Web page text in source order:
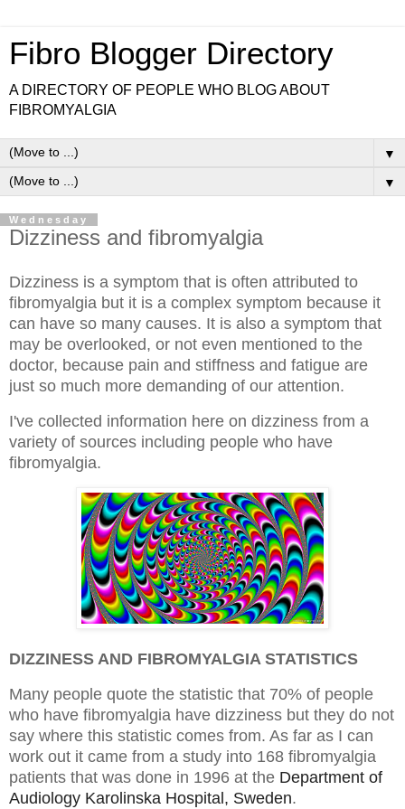
Fibro Blogger Directory
A DIRECTORY OF PEOPLE WHO BLOG ABOUT
FIBROMYALGIA
▼
▼
Wednesday
Dizziness and fibromyalgia
Dizziness is a symptom that is often attributed to
fibromyalgia but it is a complex symptom because it
can have so many causes. It is also a symptom that
may be overlooked, or not even mentioned to the
doctor, because pain and stiffness and fatigue are
just so much more demanding of our attention.
I've collected information here on dizziness from a
variety of sources including people who have
fibromyalgia.
DIZZINESS AND FIBROMYALGIA STATISTICS
Many people quote the statistic that 70% of people
who have fibromyalgia have dizziness but they do not
say where this statistic comes from. As far as I can
work out it came from a study into 168 fibromyalgia
patients that was done in 1996 at the Department of
Audiology Karolinska Hospital, Sweden.